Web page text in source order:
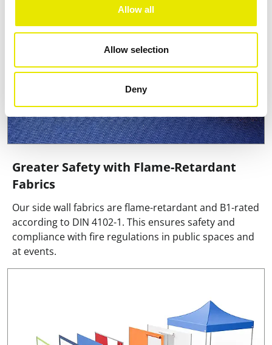
Allow all
Allow selection
Deny
Greater Safety with Flame-Retardant
Fabrics
Our side wall fabrics are flame-retardant and B1-rated
according to DIN 4102-1. This ensures safety and
compliance with fire regulations in public spaces and
at events.